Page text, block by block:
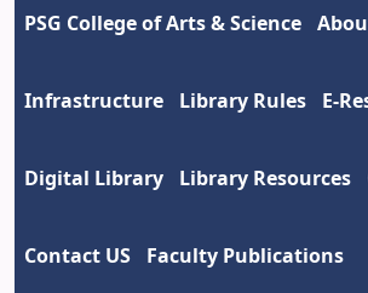
PSG College of Arts & Science
Infrastructure Library Rules E-
Digital Library Library Resources
Contact US Faculty Publications